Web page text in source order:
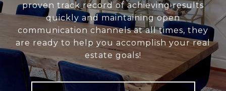
proven track record of achieving results
quickly and maintaining open
communication channels at all times, they
are ready to help you accomplish your real
estate goals!